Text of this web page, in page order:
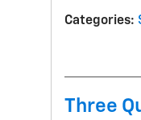
Categories:
Three